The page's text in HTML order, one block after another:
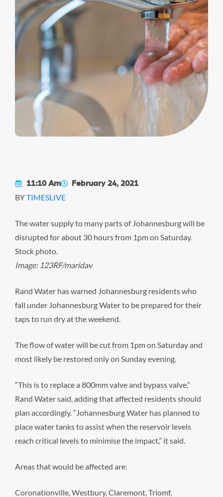
11:10 Am February 24, 2021
BYTIMESLIVE
The water supply to many parts of Johannesburg will be
disrupted for about 30 hours from 1pm on Saturday.
Stock photo.
Image: 123RF/maridav
Rand Water has warned Johannesburg residents who
fall under Johannesburg Water to be prepared for their
taps to run dry at the weekend.
The flow of water will be cut from 1pm on Saturday and
most likely be restored only on Sunday evening.
“This is to replace a 800mm valve and bypass valve,”
Rand Water said, adding that affected residents should
plan accordingly. “Johannesburg Water has planned to
place water tanks to assist when the reservoir levels
reach critical levels to minimise the impact,” it said.
Areas that would be affected are:
Coronationville, Westbury, Claremont, Triomf,